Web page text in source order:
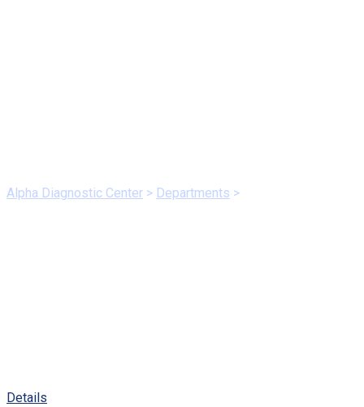
Alpha Diagnostic Center > Departments >
Details